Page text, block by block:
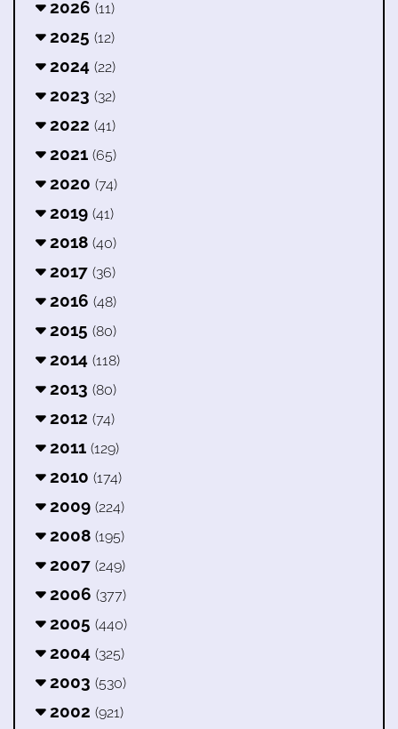
2026 (11)
2025 (12)
2024 (22)
2023 (32)
2022 (41)
2021 (65)
2020 (74)
2019 (41)
2018 (40)
2017 (36)
2016 (48)
2015 (80)
2014 (118)
2013 (80)
2012 (74)
2011 (129)
2010 (174)
2009 (224)
2008 (195)
2007 (249)
2006 (377)
2005 (440)
2004 (325)
2003 (530)
2002 (921)